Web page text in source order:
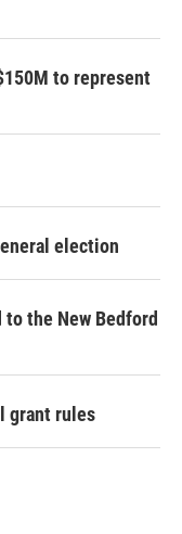
to represent
election
the New Bedford
grant rules